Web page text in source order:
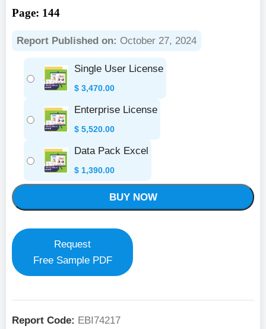
Page: 144
Report Published on: October 27, 2024
Single User License
$ 3,470.00
Enterprise License
$ 5,520.00
Data Pack Excel
$ 1,390.00
BUY NOW
Request
Free Sample PDF
Report Code: EBI74217